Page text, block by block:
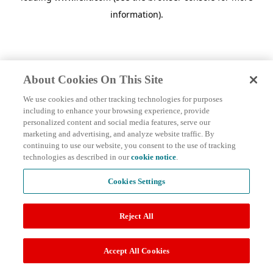
information).
About Cookies On This Site
We use cookies and other tracking technologies for purposes
including to enhance your browsing experience, provide
personalized content and social media features, serve our
marketing and advertising, and analyze website traffic. By
continuing to use our website, you consent to the use of tracking
technologies as described in ourcookie notice.
Cookies Settings
Reject All
Accept All Cookies